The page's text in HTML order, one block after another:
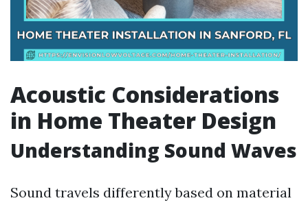
Acoustic Considerations
in Home Theater Design
Understanding Sound Waves
Sound travels differently based on material